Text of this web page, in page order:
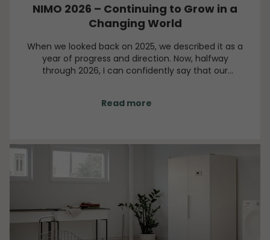
NIMO 2026 – Continuing to Grow in a
Changing World
When we looked back on 2025, we described it as a
year of progress and direction. Now, halfway
through 2026, I can confidently say that our
Read more